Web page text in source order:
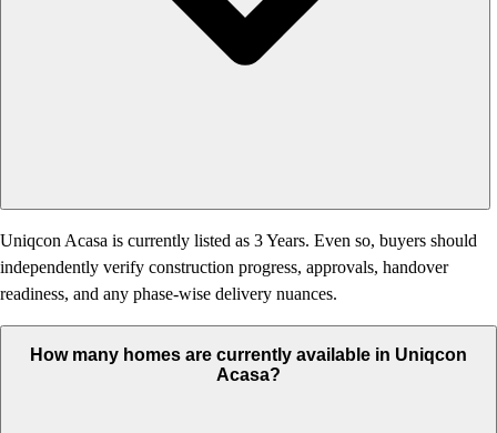
Uniqcon Acasa is currently listed as 3 Years. Even so, buyers should
independently verify construction progress, approvals, handover
readiness, and any phase-wise delivery nuances.
How many homes are currently available in Uniqcon
Acasa?